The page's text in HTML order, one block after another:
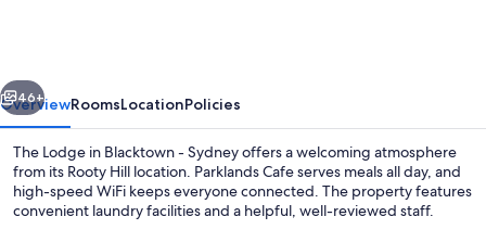
Next
46+
OverviewRoomsLocationPolicies
The Lodge in Blacktown - Sydney offers a welcoming atmosphere
from its Rooty Hill location. Parklands Cafe serves meals all day, and
high-speed WiFi keeps everyone connected. The property features
convenient laundry facilities and a helpful, well-reviewed staff.